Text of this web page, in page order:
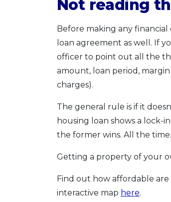
Not reading
Before making any
loan agreement as well. If
officer to point out all the
amount, loan period,
charges).
The general rule is if it
housing loan shows a lock-
the former wins. All the time.
Getting a property of your
Find out how affordable
interactive map here.